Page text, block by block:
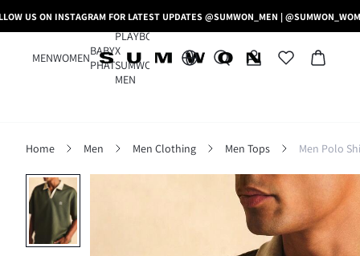
US ON INSTAGRAM FOR LATEST UPDATES @SUMWON_MEN |
MENWOMEN
BABY
PHAT
PLAYBOY
X
SUMWON
MEN
Home Men Men Clothing Men Tops Men Polo